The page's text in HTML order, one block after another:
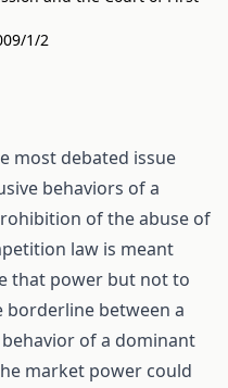
1/2
most debated issue
behaviors of a
of the abuse of
law is meant
that power but not to
borderline between a
of a dominant
market power could